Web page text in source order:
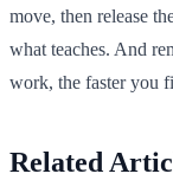
move, then release
what teaches. And
work, the faster you
Related